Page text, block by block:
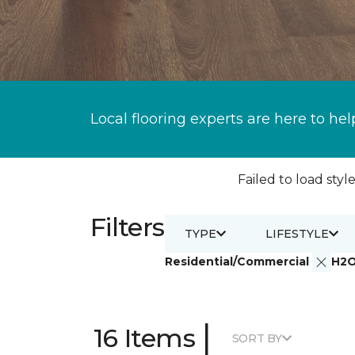
Local flooring experts are here to
Failed to load
Filters
Residential/Commercial
TYPE LIFESTYLE
16 Items | SORT BY